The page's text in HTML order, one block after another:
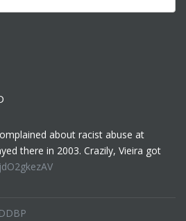
about racist abuse at
there in 2003. Crazily, Vieira got